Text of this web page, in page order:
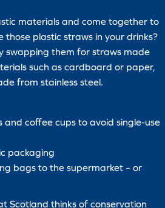
materials and come together to
those plastic straws in your drinks?
swapping them for straws made
such as cardboard or paper,
from stainless steel.
and coffee cups to avoid single-use
packaging
bags to the supermarket – or
Scotland thinks of conservation